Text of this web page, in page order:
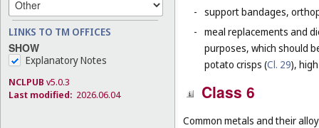
LINKS TO TM OFFICES
SHOW
Explanatory Notes
NCLPUB v5.0.3
Last modified: 2026.06.04
- support bandages,
- meal replacements and
purposes, which should
potato crisps (Cl. 29),
Class 6
Common metals and their